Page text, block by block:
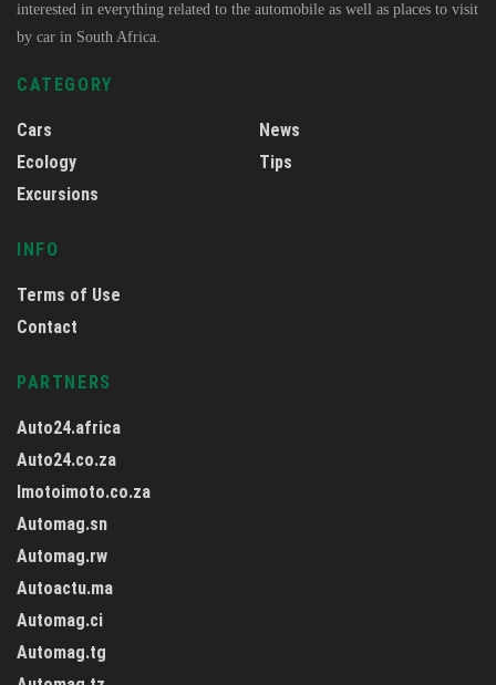
interested in everything related to the automobile as well as places to visit
by car in South Africa.
CATEGORY
Cars
Ecology
Excursions
News
Tips
INFO
Terms of Use
Contact
PARTNERS
Auto24.africa
Auto24.co.za
Imotoimoto.co.za
Automag.sn
Automag.rw
Autoactu.ma
Automag.ci
Automag.tg